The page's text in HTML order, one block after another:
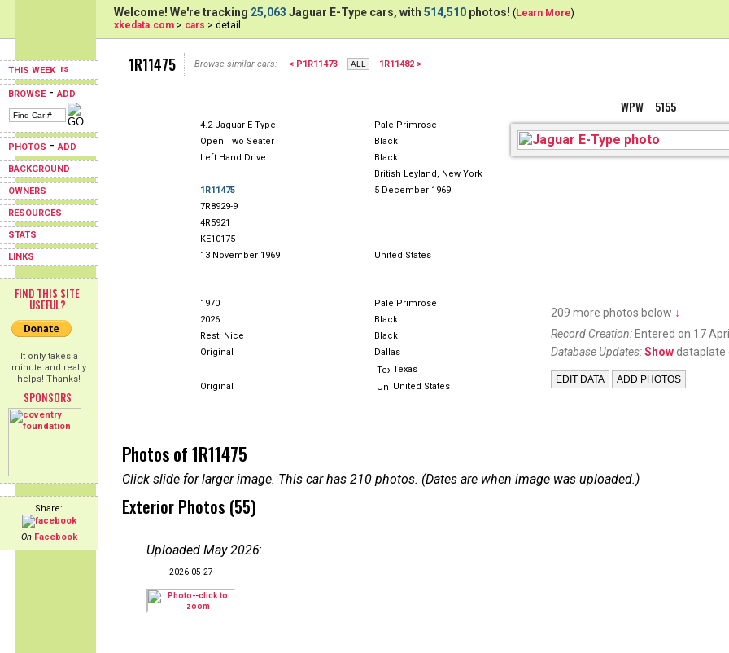
THIS WEEK
BROWSE-ADD
PHOTOS -ADD
BACKGROUND
OWNERS
RESOURCES
STATS
LINKS
FIND THIS SITE
USEFUL?
It only takes a
minute and really
helps! Thanks!
SPONSORS
Share:
On Facebook
Welcome! We're tracking 25,063 Jaguar E-Type cars, with 514,510 photos! (Learn More)
xkedata.com > cars > detail
1R11475 Browse similar cars: < P1R11473 1R11482 >
4.2 Jaguar E-Type
Pale Primrose
Open Two Seater
Black
Left Hand Drive
Black
British Leyland, New York
1R11475
5 December 1969
7R8929-9
4R5921
KE10175
13 November 1969
United States
1970
Pale Primrose
2026
Black
Rest: Nice
Black
Original
Dallas
Texas
Original
United States
WPW 5155
209 more photos below ↓
Record Creation: Entered on 17
Database Updates:Show dataplate
Photos of 1R11475
Click slide for larger image. This car has 210 photos. (Dates are when image was uploaded.)
Exterior Photos (55)
Uploaded May 2026:
2026-05-27